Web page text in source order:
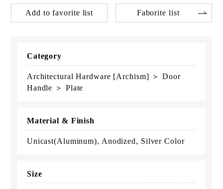
Add to favorite list Faborite list
Category
Architectural Hardware [Archism] ＞ Door
Handle ＞ Plate
Material & Finish
Unicast(Aluminum), Anodized, Silver Color
Size